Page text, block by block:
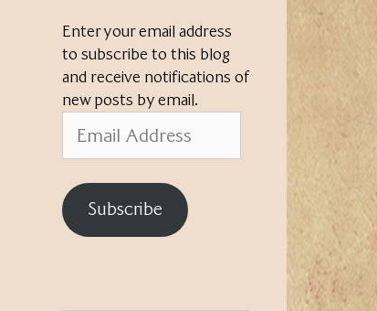
Enter your email address
to subscribe to this blog
and receive notifications of
new posts by email.
Address
Subscribe